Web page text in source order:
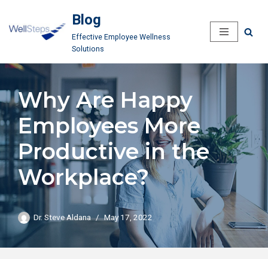
Skip
content
Blog
Effective Employee Wellness
Solutions
Why Are Happy
Employees More
Productive in the
Workplace?
Dr. Steve Aldana May 17, 2022